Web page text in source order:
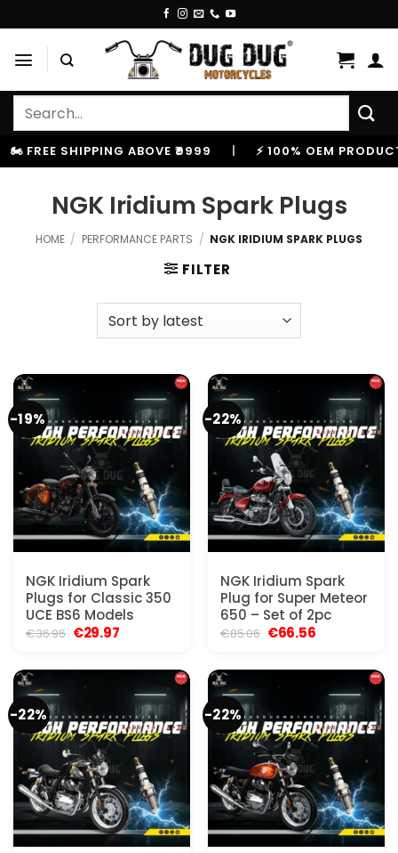
to
content
Search
FREE SHIPPING ABOVE ₹9999 ⚡ 100% OEM
NGK Iridium Spark Plugs
HOME / PERFORMANCE PARTS / NGK IRIDIUM SPARK PLUGS
FILTER
-19%
NGK Iridium Spark
Plugs for Classic 350
UCE BS6 Models
€36.96 Original
€36.96.
€29.97Current
€29.97.
-22%
NGK Iridium Spark
Plug for Super Meteor
650 – Set of 2pc
€85.06 Original
€85.06.
€66.56Current
€66.56.
-22% -22%